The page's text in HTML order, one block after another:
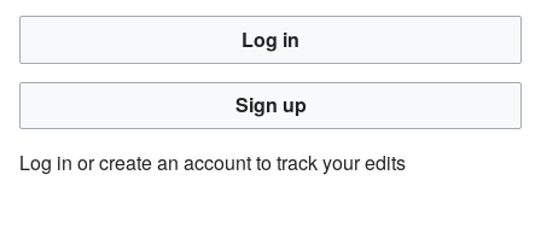
You must confirm your email address before editing pages.
Please set and validate your email address through your
user preferences.
Log in
Sign up
Log in or create an account to track your edits